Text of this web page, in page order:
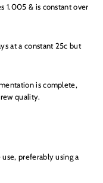
1.005 & is constant over
at a constant 25c but
is complete,
quality.
preferably using a